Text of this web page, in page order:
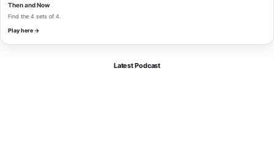
Then and Now
Find the 4 sets of 4.
Play here →
Latest Podcast